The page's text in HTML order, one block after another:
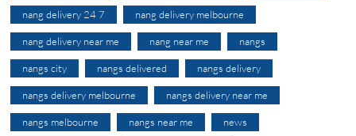
nang delivery 24 7 nang delivery melbourne
nang delivery near me nang near me nangs
nangs city nangs delivered nangs delivery
nangs delivery melbourne nangs delivery near me
nangs melbourne nangs near me news